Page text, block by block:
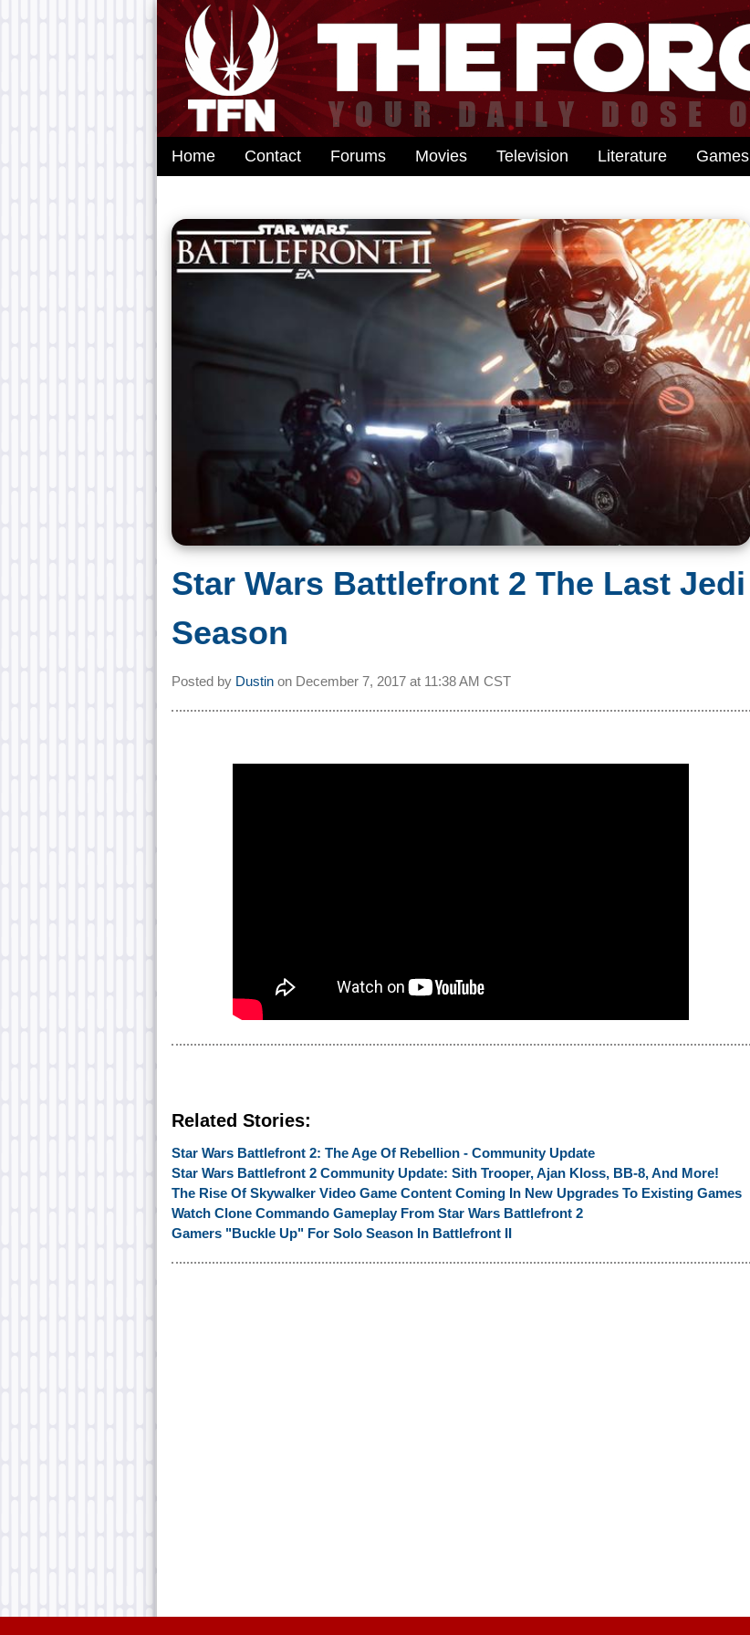
Home Contact Forums Movies Television Literature Games
Star Wars Battlefront 2 The Last Jedi
Season
Posted by Dustin on December 7, 2017 at 11:38 AM CST
Related Stories:
Star Wars Battlefront 2: The Age Of Rebellion - Community Update
Star Wars Battlefront 2 Community Update: Sith Trooper, Ajan Kloss, BB-8, And More!
The Rise Of Skywalker Video Game Content Coming In New Upgrades To Existing Games
Watch Clone Commando Gameplay From Star Wars Battlefront 2
Gamers "Buckle Up" For Solo Season In Battlefront II